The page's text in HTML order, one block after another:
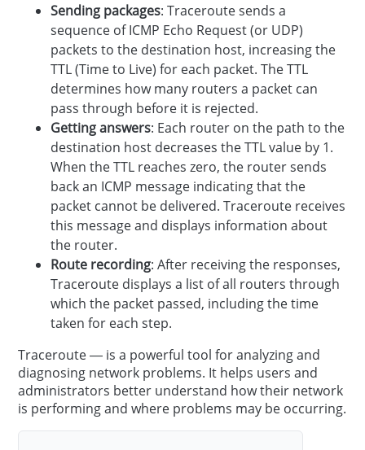
Sending packages: Traceroute sends a
sequence of ICMP Echo Request (or UDP)
packets to the destination host, increasing the
TTL (Time to Live) for each packet. The TTL
determines how many routers a packet can
pass through before it is rejected.
Getting answers: Each router on the path to the
destination host decreases the TTL value by 1.
When the TTL reaches zero, the router sends
back an ICMP message indicating that the
packet cannot be delivered. Traceroute receives
this message and displays information about
the router.
Route recording: After receiving the responses,
Traceroute displays a list of all routers through
which the packet passed, including the time
taken for each step.
Traceroute — is a powerful tool for analyzing and
diagnosing network problems. It helps users and
administrators better understand how their network
is performing and where problems may be occurring.